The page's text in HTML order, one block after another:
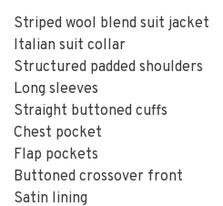
Striped wool blend suit jacket
Italian suit collar
Structured padded shoulders
Long sleeves
Straight buttoned cuffs
Chest pocket
Flap pockets
Buttoned crossover front
Satin lining